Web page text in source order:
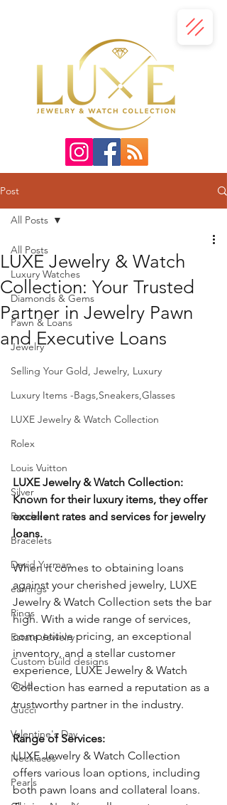
Post
All Posts
Luxury Watches
Diamonds & Gems
Pawn & Loans
Jewelry
Selling Your Gold, Jewelry, Luxury
Luxury Items -Bags,Sneakers,Glasses
LUXE Jewelry & Watch Collection
Rolex
Louis Vuitton
Silver
Pandora
Bracelets
David Yurman
earrings
Rings
Estate Jewelry
Custom build designs
Gold
Gucci
Valentine's Day
Necklaces
Pearls
All Posts
LUXE Jewelry & Watch
Collection: Your Trusted
Partner in Jewelry Pawn
and Executive Loans
LUXE Jewelry & Watch Collection:
Known for their luxury items, they offer
excellent rates and services for jewelry
loans.
When it comes to obtaining loans
against your cherished jewelry, LUXE
Jewelry & Watch Collection sets the bar
high. With a wide range of services,
competitive pricing, an exceptional
inventory, and a stellar customer
experience, LUXE Jewelry & Watch
Collection has earned a reputation as a
trustworthy partner in the industry.
Range of Services:
LUXE Jewelry & Watch Collection
offers various loan options, including
both pawn loans and collateral loans.